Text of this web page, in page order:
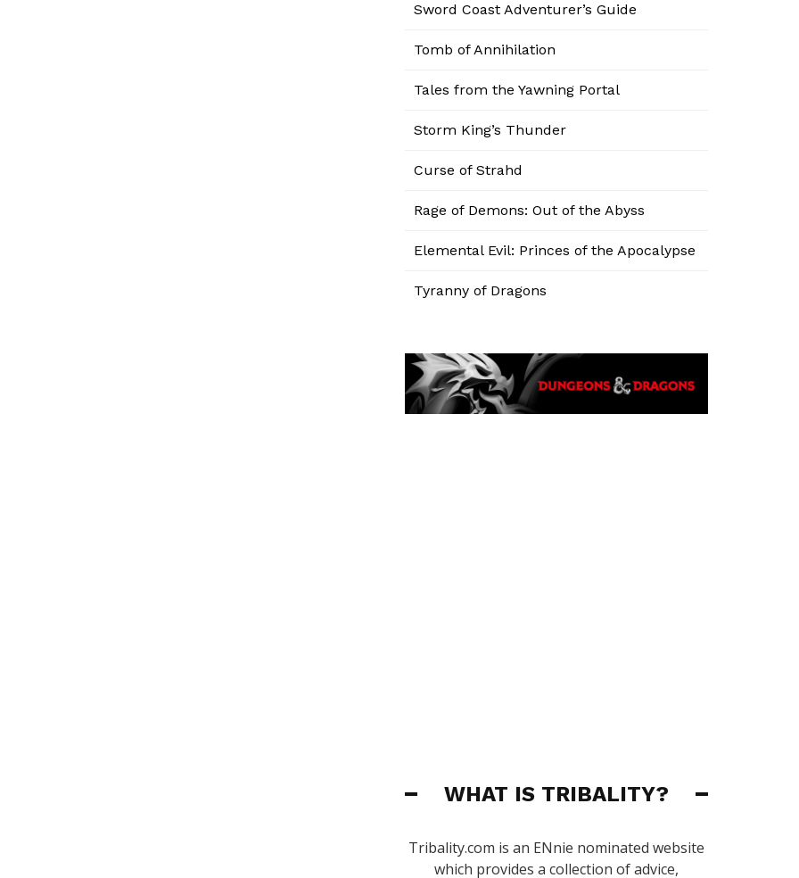
Sword Coast Adventurer’s Guide
Tomb of Annihilation
Tales from the Yawning Portal
Storm King’s Thunder
Curse of Strahd
Rage of Demons: Out of the Abyss
Elemental Evil: Princes of the Apocalypse
Tyranny of Dragons
WHAT IS TRIBALITY?
Tribality.com is an ENnie nominated website
which provides a collection of advice,